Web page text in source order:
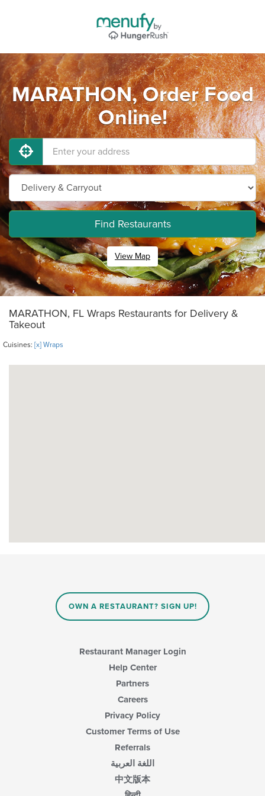
MARATHON, Order Food
Online!
Find Restaurants
View Map
MARATHON, FL Wraps Restaurants for Delivery &
Takeout
Cuisines: [x] Wraps
OWN A RESTAURANT? SIGN UP!
Restaurant Manager Login
Help Center
Partners
Careers
Privacy Policy
Customer Terms of Use
Referrals
اللغة العربية
中文版本